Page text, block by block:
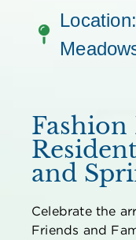
Fashion
and
Celebrate the
Friends and